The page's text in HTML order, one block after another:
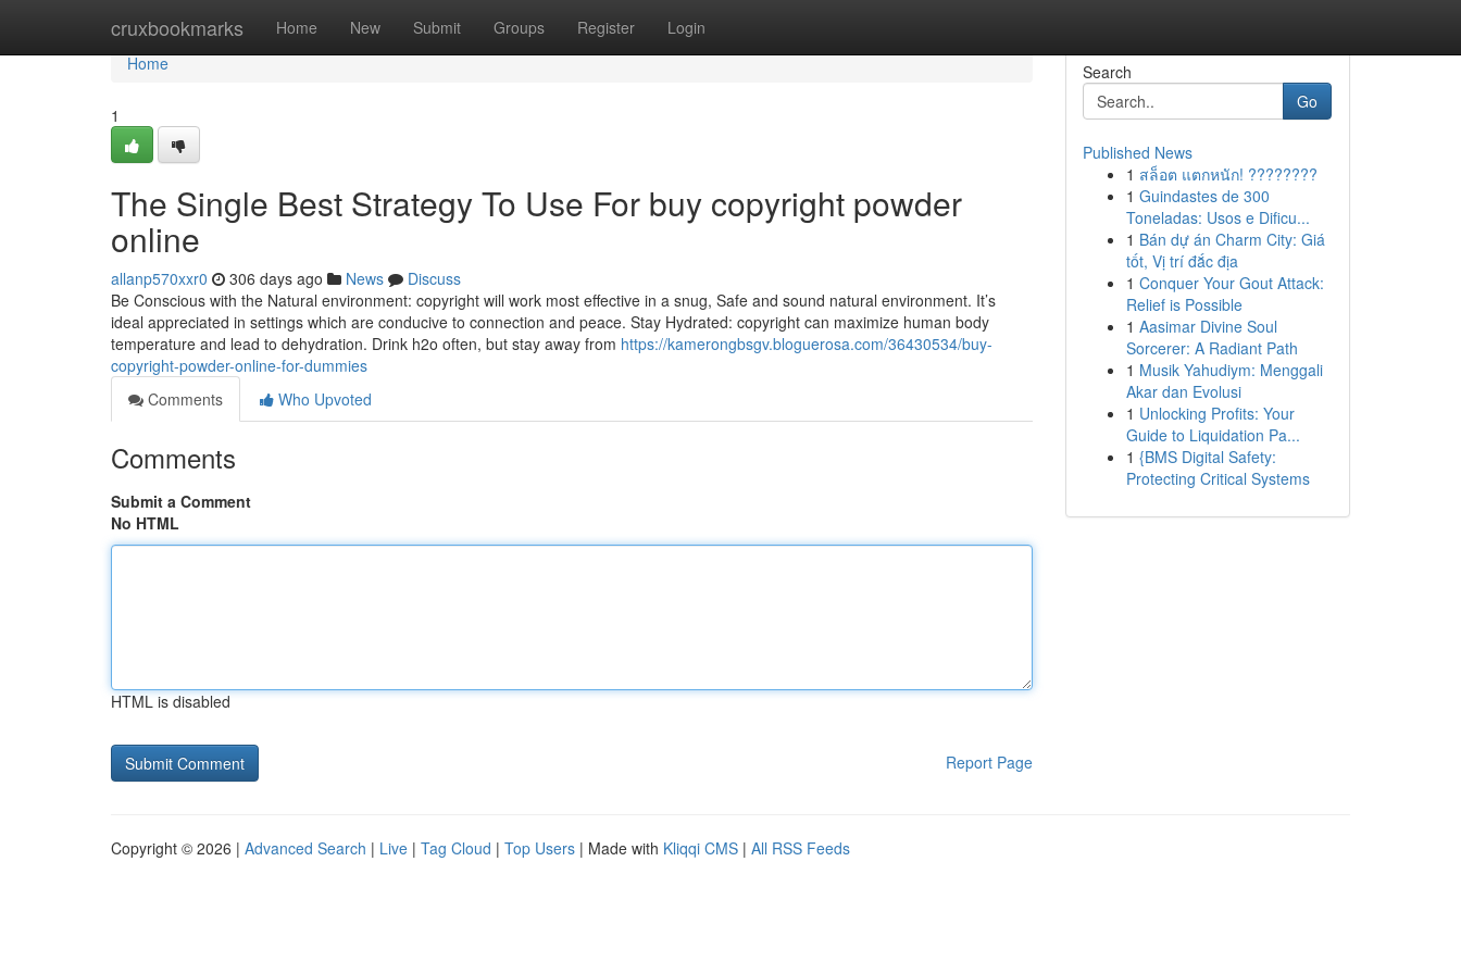
cruxbookmarks Home New Submit Groups Register Login
Home
Home
1
The Single Best Strategy To Use For buy copyright powder
online
allanp570xxr0 306 days ago News
Discuss
Be Conscious with the Natural environment: copyright will work most effective in a snug, Safe and sound natural environment. It’s
ideal appreciated in settings which are conducive to connection and peace. Stay Hydrated: copyright can maximize human body
temperature and lead to dehydration. Drink h2o often, but stay away from https://kamerongbsgv.bloguerosa.com/36430534/buy-
copyright-powder-online-for-dummies
Comments
Who Upvoted
Comments
Submit a Comment
No HTML
HTML is disabled
Report Page
Search
Go
Published News
1 สล็อต แตกหนัก! ????????
1 Guindastes de 300
Toneladas: Usos e Dificu...
1 Bán dự án Charm City: Giá
tốt, Vị trí đắc địa
1 Conquer Your Gout Attack:
Relief is Possible
1 Aasimar Divine Soul
Sorcerer: A Radiant Path
1 Musik Yahudiym: Menggali
Akar dan Evolusi
1 Unlocking Profits: Your
Guide to Liquidation Pa...
1 {BMS Digital Safety:
Protecting Critical Systems
Copyright © 2026 | Advanced Search | Live | Tag Cloud | Top Users | Made with Kliqqi CMS | All RSS Feeds